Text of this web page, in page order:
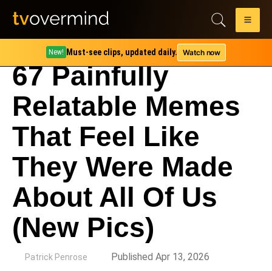
New! Must-see clips, updated daily. Watch now
67 Painfully
Relatable Memes
That Feel Like
They Were Made
About All Of Us
(New Pics)
Patrick Penrose Published Apr 13, 2026